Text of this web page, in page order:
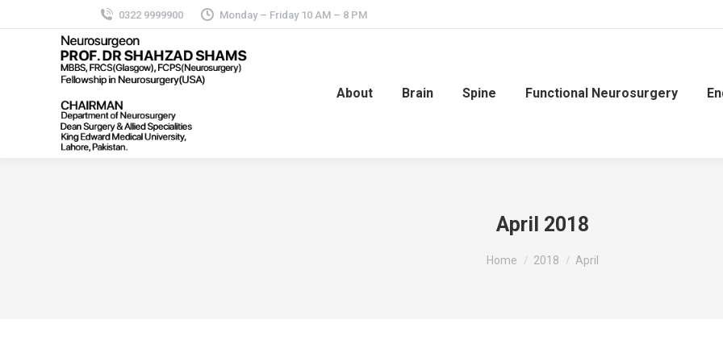
0322 9999900 Monday – Friday 10 AM – 8 PM
About Brain Spine Functional Neurosurgery
April 2018
You are here:
Home 2018 April